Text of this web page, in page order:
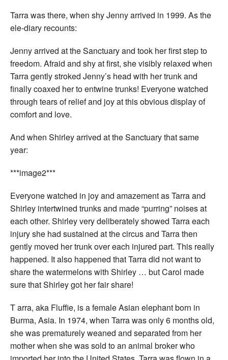
Tarra was there, when shy Jenny arrived in 1999. As the
ele-diary recounts:
Jenny arrived at the Sanctuary and took her first step to
freedom. Afraid and shy at first, she visibly relaxed when
Tarra gently stroked Jenny’s head with her trunk and
finally coaxed her to entwine trunks! Everyone watched
through tears of relief and joy at this obvious display of
comfort and love.
And when Shirley arrived at the Sanctuary that same
year:
***image2***
Everyone watched in joy and amazement as Tarra and
Shirley intertwined trunks and made “purring” noises at
each other. Shirley very deliberately showed Tarra each
injury she had sustained at the circus and Tarra then
gently moved her trunk over each injured part. This really
happened. It also happened that Tarra did not want to
share the watermelons with Shirley … but Carol made
sure that Shirley got her fair share!
Tarra, aka Fluffie, is a female Asian elephant born in
Burma, Asia. In 1974, when Tarra was only 6 months old,
she was prematurely weaned and separated from her
mother when she was sold to an animal broker who